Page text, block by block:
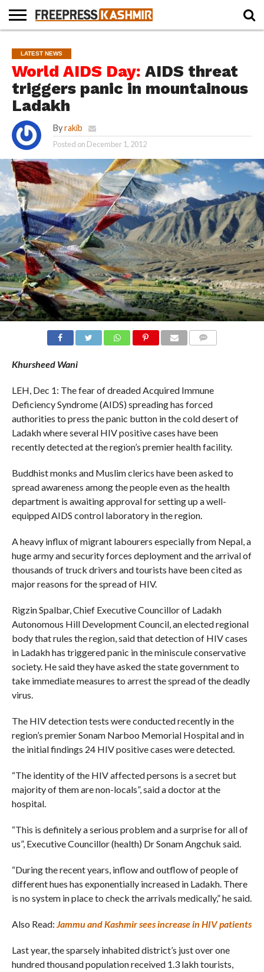
NEWS
BLAST
FROM
THE
PAST
BUSINESS
OPINION
LIFE &
CULTURE
WILDLIFE
SPORTS
EDUCATION
LATEST NEWS
World AIDS Day: AIDS threat
triggers panic in mountainous
Ladakh
By rakib
Posted on December 1, 2012
Khursheed Wani
LEH, Dec 1: The fear of dreaded Acquired Immune
Deficiency Syndrome (AIDS) spreading has forced
authorities to press the panic button in the cold desert of
Ladakh where several HIV positive cases have been
recently detected at the region’s premier health facility.
Buddhist monks and Muslim clerics have been asked to
spread awareness among the people even as the health
department is awaiting approval for setting up a well-
equipped AIDS control laboratory in the region.
A heavy influx of migrant labourers especially from Nepal, a
huge army and security forces deployment and the arrival of
thousands of truck drivers and tourists have been cited as
major reasons for the spread of HIV.
Rigzin Spalbar, Chief Executive Councillor of Ladakh
Autonomous Hill Development Council, an elected regional
body that rules the region, said that detection of HIV cases
in Ladakh has triggered panic in the miniscule conservative
society. He said they have asked the state government to
take immediate measures to arrest the spread of the deadly
virus.
The HIV detection tests were conducted recently in the
region’s premier Sonam Narboo Memorial Hospital and in
the initial findings 24 HIV positive cases were detected.
“The identity of the HIV affected persons is a secret but
majority of them are non-locals”, said a doctor at the
hospital.
“This is definitely a serious problem and a surprise for all of
us”, Executive Councillor (health) Dr Sonam Angchuk said.
“During the recent years, inflow and outflow of people of
different hues has exponentially increased in Ladakh. There
is no system in place to check the arrivals medically,” he said.
Also Read: Jammu and Kashmir sees increase in HIV patients
Last year, the sparsely inhabited district’s just over one
hundred thousand population received 1.3 lakh tourists,